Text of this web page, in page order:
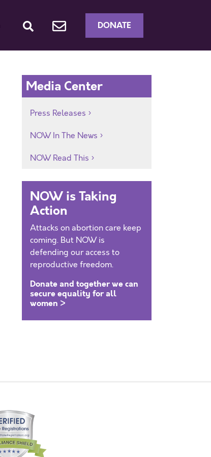
DONATE
Media Center
Press Releases
NOW In The News
NOW Read This
NOW is Taking
Action
Attacks on abortion care keep
coming. But NOW is
defending our access to
reproductive freedom.
Donate and together we can
secure equality for all
women >